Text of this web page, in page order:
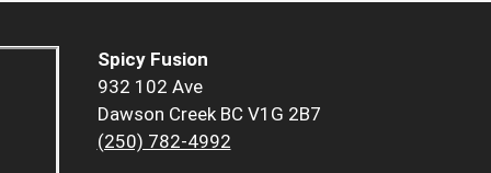
Spicy Fusion
932 102 Ave
Dawson Creek BC V1G 2B7
(250) 782-4992